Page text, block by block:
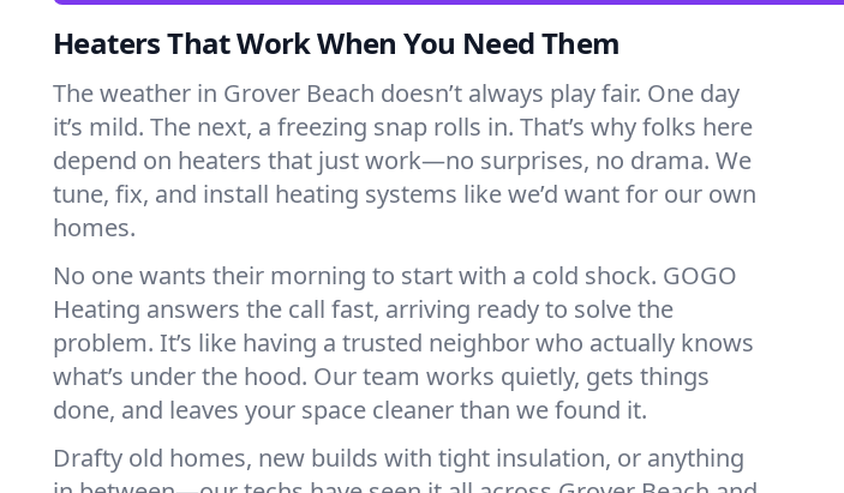
Heaters That Work When You Need Them
The weather in Grover Beach doesn’t always play fair. One day
it’s mild. The next, a freezing snap rolls in. That’s why folks here
depend on heaters that just work—no surprises, no drama. We
tune, fix, and install heating systems like we’d want for our own
homes.
No one wants their morning to start with a cold shock. GOGO
Heating answers the call fast, arriving ready to solve the
problem. It’s like having a trusted neighbor who actually knows
what’s under the hood. Our team works quietly, gets things
done, and leaves your space cleaner than we found it.
Drafty old homes, new builds with tight insulation, or anything